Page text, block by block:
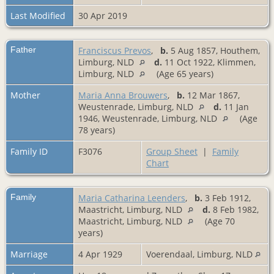
Last Modified
30 Apr 2019
Father Franciscus Prevos, b. 5 Aug 1857, Houthem,
Limburg, NLD
d. 11 Oct 1922, Klimmen,
Limburg, NLD
(Age 65 years)
Mother
Maria Anna Brouwers, b. 12 Mar 1867,
Weustenrade, Limburg, NLD
d. 11 Jan
1946, Weustenrade, Limburg, NLD
(Age
78 years)
Family ID
F3076 Group Sheet | Family
Chart
Family Maria Catharina Leenders, b. 3 Feb 1912,
Maastricht, Limburg, NLD
d. 8 Feb 1982,
Maastricht, Limburg, NLD
(Age 70
years)
Marriage
4 Apr 1929
Voerendaal, Limburg, NLD